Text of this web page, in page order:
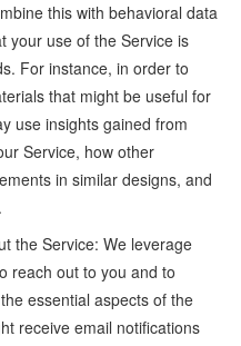
this with behavioral data
your use of the Service is
For instance, in order to
that might be useful for
use insights gained from
Service, how other
in similar designs, and
the Service: We leverage
reach out to you and to
essential aspects of the
receive email notifications